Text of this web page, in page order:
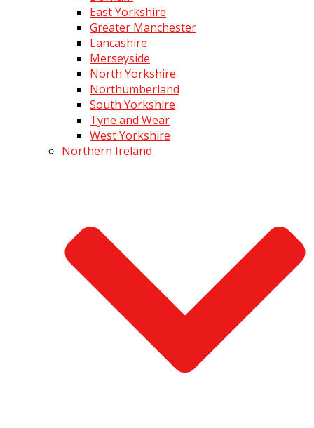
East Yorkshire
Greater Manchester
Lancashire
Merseyside
North Yorkshire
Northumberland
South Yorkshire
Tyne and Wear
West Yorkshire
Northern Ireland